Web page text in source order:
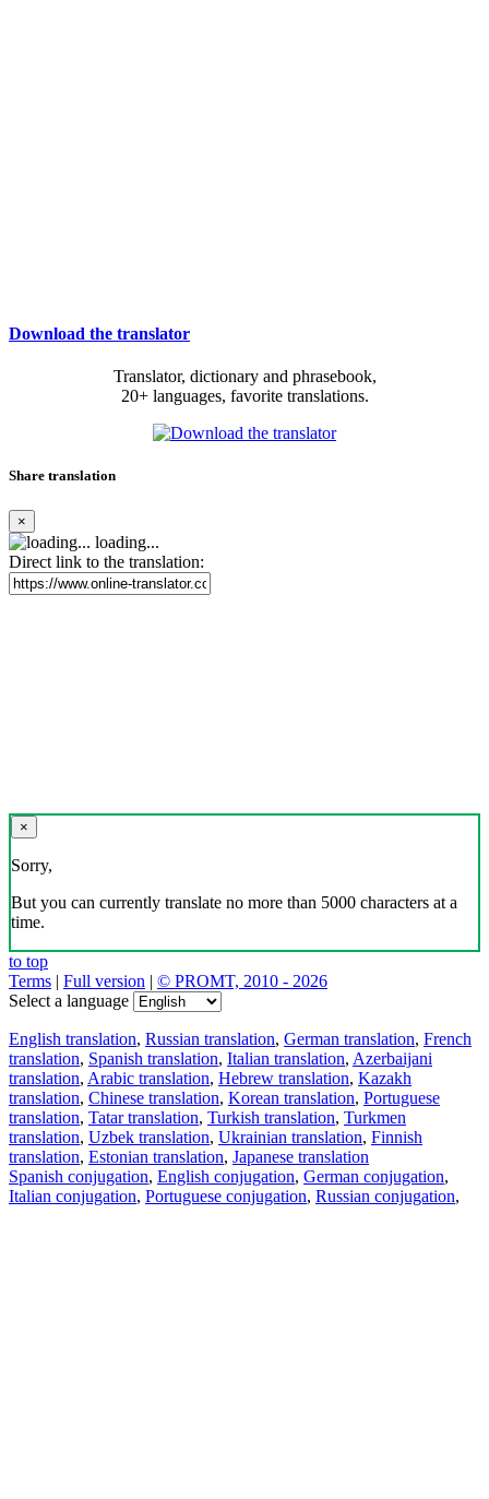
Download the translator
Translator, dictionary and phrasebook,
20+ languages, favorite translations.
Share translation
×
loading...
Direct link to the translation:
×
Sorry,
But you can currently translate no more than 5000 characters at a
time.
to top
Terms | Full version | © PROMT, 2010 - 2026
Select a language
English translation, Russian translation, German translation, French
translation, Spanish translation, Italian translation, Azerbaijani
translation, Arabic translation, Hebrew translation, Kazakh
translation, Chinese translation, Korean translation, Portuguese
translation, Tatar translation, Turkish translation, Turkmen
translation, Uzbek translation, Ukrainian translation, Finnish
translation, Estonian translation, Japanese translation
Spanish conjugation, English conjugation, German conjugation,
Italian conjugation, Portuguese conjugation, Russian conjugation,